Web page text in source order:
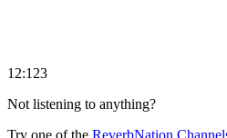
12:123
Not listening to anything?